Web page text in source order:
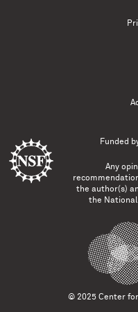
Funded
Any
the author(s)
the National
© 2025 Center